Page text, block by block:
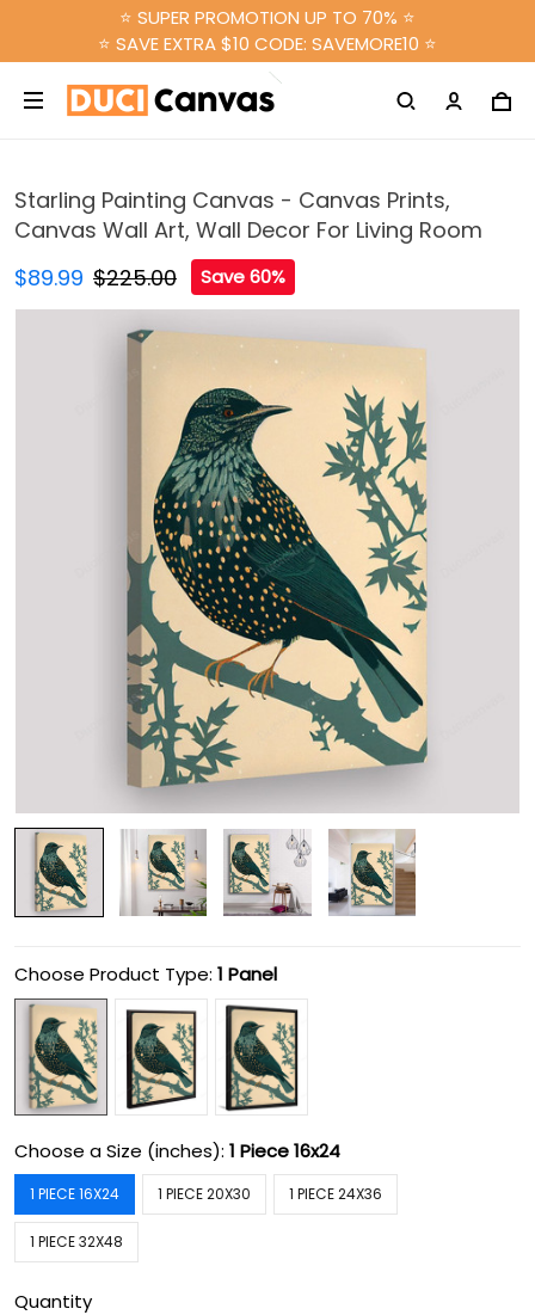
⭐ SUPER PROMOTION UP TO 70% ⭐
⭐ SAVE EXTRA $10 CODE: SAVEMORE10 ⭐
Starling Painting Canvas - Canvas Prints,
Canvas Wall Art, Wall Decor For Living Room
$89.99 $225.00 Save 60%
Choose Product Type: 1 Panel
Choose a Size (inches): 1 Piece 16x24
1 PIECE 16X24 1 PIECE 20X30 1 PIECE 24X36
1 PIECE 32X48
Quantity